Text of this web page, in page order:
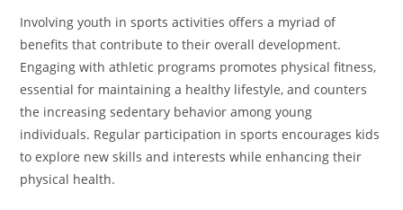
Involving youth in sports activities offers a myriad of
benefits that contribute to their overall development.
Engaging with athletic programs promotes physical fitness,
essential for maintaining a healthy lifestyle, and counters
the increasing sedentary behavior among young
individuals. Regular participation in sports encourages kids
to explore new skills and interests while enhancing their
physical health.